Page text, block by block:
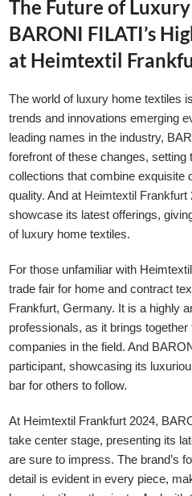
The Future of
BARONI FILATI’s
at Heimtextil
The world of luxury home textiles
trends and innovations emerging
leading names in the industry,
forefront of these changes, setting
collections that combine exquisite
quality. And at Heimtextil Frankfurt
showcase its latest offerings,
of luxury home textiles.
For those unfamiliar with
trade fair for home and contract
Frankfurt, Germany. It is a highly
professionals, as it brings
companies in the field. And
participant, showcasing its
bar for others to follow.
At Heimtextil Frankfurt 2024,
take center stage, presenting its
are sure to impress. The brand’s
detail is evident in every piece,